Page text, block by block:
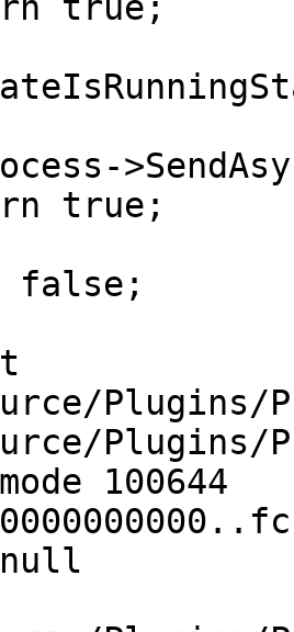
true;
true;
false;
Plugins/
Plugins/
100644